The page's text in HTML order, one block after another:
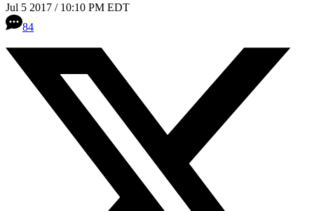
Jul 5 2017 / 10:10 PM EDT
84